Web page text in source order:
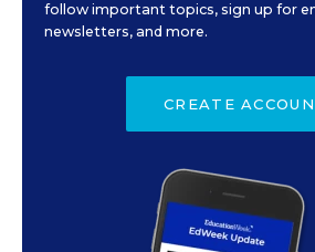
follow important topics, sign up for
newsletters, and more.
CREATE